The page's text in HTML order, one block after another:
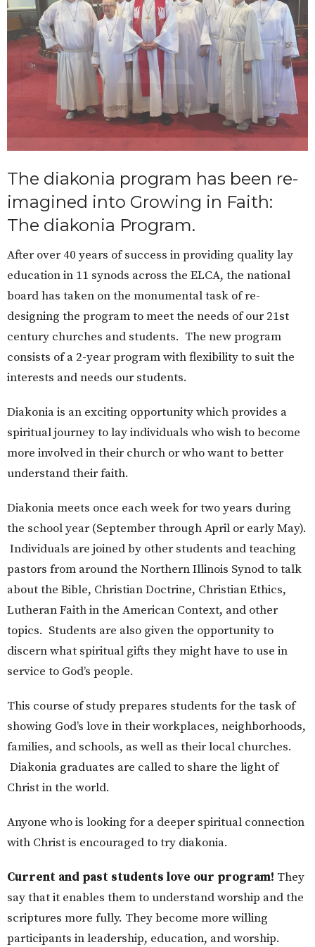
The diakonia program has been re-
imagined into Growing in Faith:
The diakonia Program.
After over 40 years of success in providing quality lay
education in 11 synods across the ELCA, the national
board has taken on the monumental task of re-
designing the program to meet the needs of our 21st
century churches and students. The new program
consists of a 2-year program with flexibility to suit the
interests and needs our students.
Diakonia is an exciting opportunity which provides a
spiritual journey to lay individuals who wish to become
more involved in their church or who want to better
understand their faith.
Diakonia meets once each week for two years during
the school year (September through April or early May).
Individuals are joined by other students and teaching
pastors from around the Northern Illinois Synod to talk
about the Bible, Christian Doctrine, Christian Ethics,
Lutheran Faith in the American Context, and other
topics. Students are also given the opportunity to
discern what spiritual gifts they might have to use in
service to God’s people.
This course of study prepares students for the task of
showing God’s love in their workplaces, neighborhoods,
families, and schools, as well as their local churches.
Diakonia graduates are called to share the light of
Christ in the world.
Anyone who is looking for a deeper spiritual connection
with Christ is encouraged to try diakonia.
Current and past students love our program! They
say that it enables them to understand worship and the
scriptures more fully. They become more willing
participants in leadership, education, and worship.